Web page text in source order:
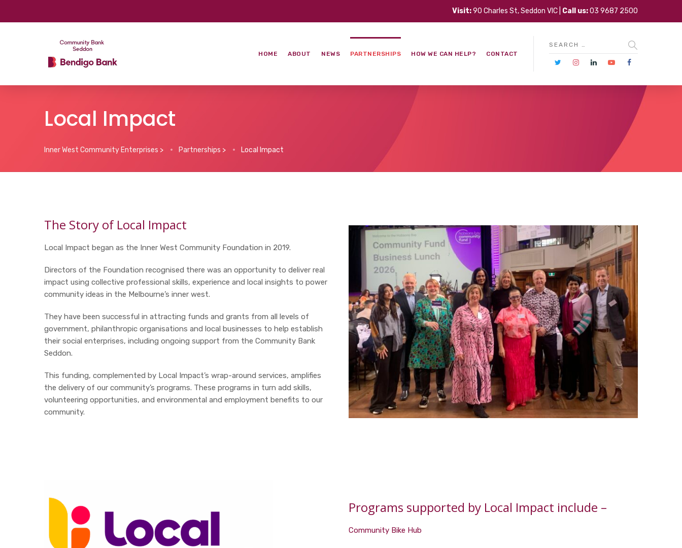
Visit:90 Charles St, Seddon VIC | Call us:03 9687 2500
HOME ABOUT NEWS PARTNERSHIPS HOW WE CAN HELP? CONTACT
Local Impact
Inner West Community Enterprises > Partnerships > Local Impact
The Story of Local Impact
Local Impact began as the Inner West Community Foundation in 2019.
Directors of the Foundation recognised there was an opportunity to deliver real
impact using collective professional skills, experience and local insights to power
community ideas in the Melbourne’s inner west.
They have been successful in attracting funds and grants from all levels of
government, philanthropic organisations and local businesses to help establish
their social enterprises, including ongoing support from the Community Bank
Seddon.
This funding, complemented by Local Impact’s wrap-around services, amplifies
the delivery of our community’s programs. These programs in turn add skills,
volunteering opportunities, and environmental and employment benefits to our
community.
Programs supported by Local Impact include –
Community Bike Hub